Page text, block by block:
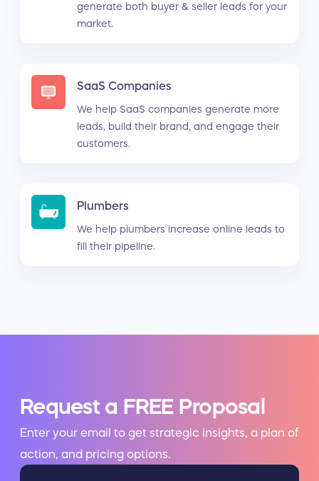
generate both buyer & seller leads for your
market.
SaaS Companies
We help SaaS companies generate more
leads, build their brand, and engage their
customers.
Plumbers
We help plumbers increase online leads to
fill their pipeline.
Request a FREE Proposal
Enter your email to get strategic insights, a plan of
action, and pricing options.